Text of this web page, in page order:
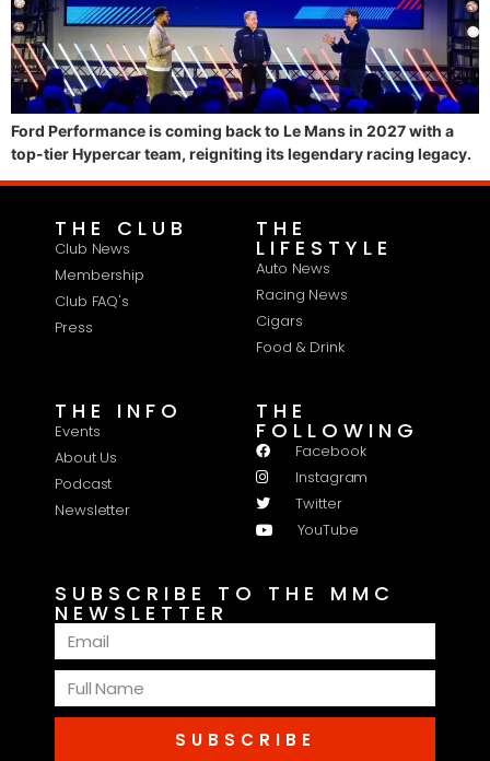
Ford Performance is coming back to Le Mans in 2027 with a
top-tier Hypercar team, reigniting its legendary racing legacy.
THE CLUB
Club News
Membership
Club FAQ's
Press
THE
LIFESTYLE
Auto News
Racing News
Cigars
Food & Drink
THE INFO
Events
About Us
Podcast
Newsletter
THE
FOLLOWING
Facebook
Instagram
Twitter
YouTube
SUBSCRIBE TO THE MMC
NEWSLETTER
SUBSCRIBE